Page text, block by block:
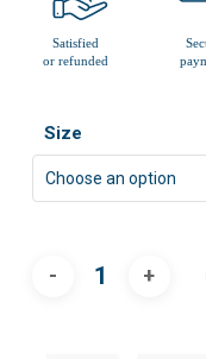
Size
Choose an option